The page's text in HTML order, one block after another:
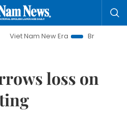
Era
Bringing Resolutions to
loss on